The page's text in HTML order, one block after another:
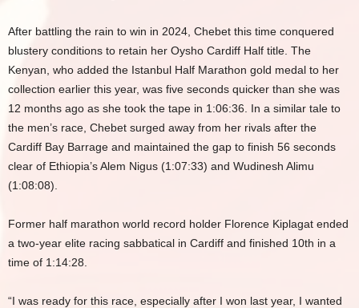
After battling the rain to win in 2024, Chebet this time conquered
blustery conditions to retain her Oysho Cardiff Half title. The
Kenyan, who added the Istanbul Half Marathon gold medal to her
collection earlier this year, was five seconds quicker than she was
12 months ago as she took the tape in 1:06:36. In a similar tale to
the men’s race, Chebet surged away from her rivals after the
Cardiff Bay Barrage and maintained the gap to finish 56 seconds
clear of Ethiopia’s Alem Nigus (1:07:33) and Wudinesh Alimu
(1:08:08).
Former half marathon world record holder Florence Kiplagat ended
a two-year elite racing sabbatical in Cardiff and finished 10th in a
time of 1:14:28.
“I was ready for this race, especially after I won last year, I wanted